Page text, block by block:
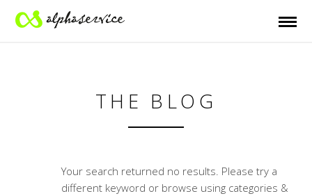
THE BLOG
Your search returned no results. Please try a
different keyword or browse using categories &